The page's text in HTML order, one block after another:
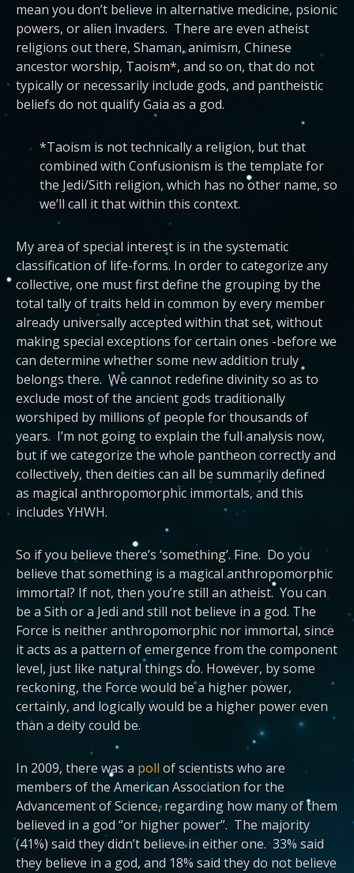
mean you don’t believe in alternative medicine, psionic
powers, or alien invaders. There are even atheist
religions out there, Shaman, animism, Chinese
ancestor worship, Taoism*, and so on, that do not
typically or necessarily include gods, and pantheistic
beliefs do not qualify Gaia as a god.
*Taoism is not technically a religion, but that
combined with Confusionism is the template for
the Jedi/Sith religion, which has no other name, so
we’ll call it that within this context.
My area of special interest is in the systematic
classification of life-forms. In order to categorize any
collective, one must first define the grouping by the
total tally of traits held in common by every member
already universally accepted within that set, without
making special exceptions for certain ones -before we
can determine whether some new addition truly
belongs there. We cannot redefine divinity so as to
exclude most of the ancient gods traditionally
worshiped by millions of people for thousands of
years. I’m not going to explain the full analysis now,
but if we categorize the whole pantheon correctly and
collectively, then deities can all be summarily defined
as magical anthropomorphic immortals, and this
includes YHWH.
So if you believe there’s ‘something’. Fine. Do you
believe that something is a magical anthropomorphic
immortal? If not, then you’re still an atheist. You can
be a Sith or a Jedi and still not believe in a god. The
Force is neither anthropomorphic nor immortal, since
it acts as a pattern of emergence from the component
level, just like natural things do. However, by some
reckoning, the Force would be a higher power,
certainly, and logically would be a higher power even
than a deity could be.
In 2009, there was a poll of scientists who are
members of the American Association for the
Advancement of Science, regarding how many of them
believed in a god “or higher power”. The majority
(41%) said they didn’t believe in either one. 33% said
they believe in a god, and 18% said they do not believe